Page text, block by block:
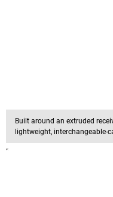
Built around an extruded
lightweight, interchangeable-